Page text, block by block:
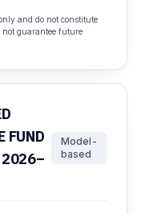
and do not constitute
not guarantee future
FUND
2026–
Model-
based